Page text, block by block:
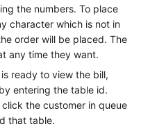
the numbers. To place
character which is not in
order will be placed. The
any time they want.
ready to view the bill,
entering the table id.
the customer in queue
that table.